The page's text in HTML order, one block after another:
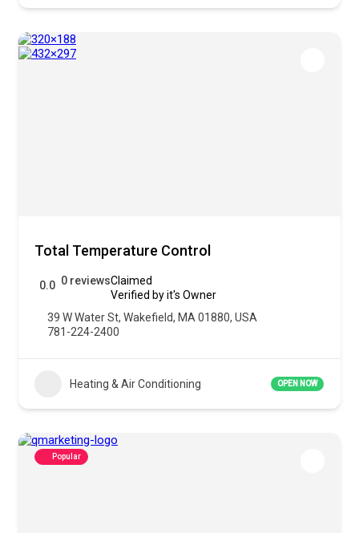
Total Temperature Control
0.0 0 reviewsClaimed
Verified by it's Owner
39 W Water St, Wakefield, MA 01880, USA
781-224-2400
Heating & Air Conditioning OPEN NOW
Popular